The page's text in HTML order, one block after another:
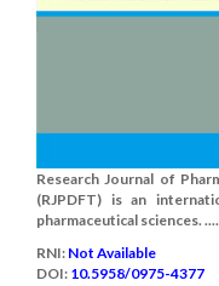
Research Journal of
(RJPDFT) is an
pharmaceutical sciences.
RNI: Not Available
DOI: 10.5958/0975-4377